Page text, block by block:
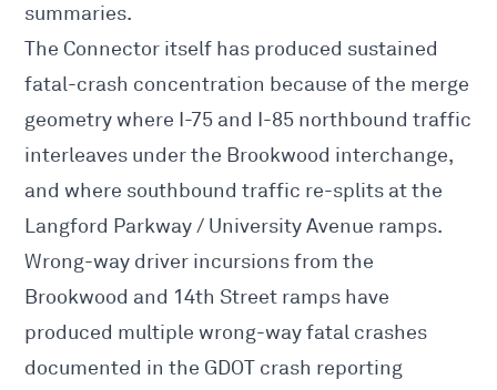
summaries.
The Connector itself has produced sustained
fatal-crash concentration because of the merge
geometry where I-75 and I-85 northbound traffic
interleaves under the Brookwood interchange,
and where southbound traffic re-splits at the
Langford Parkway / University Avenue ramps.
Wrong-way driver incursions from the
Brookwood and 14th Street ramps have
produced multiple wrong-way fatal crashes
documented in the GDOT crash reporting